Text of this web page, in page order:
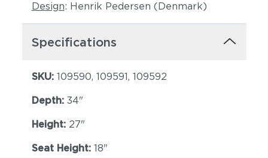
Design: Henrik Pedersen (Denmark)
Specifications
SKU: 109590, 109591, 109592
Depth: 34"
Height: 27"
Seat Height: 18"